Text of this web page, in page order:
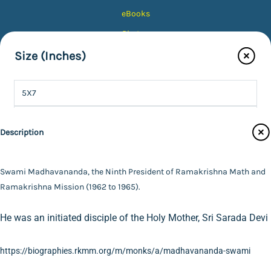
Size (Inches)
5X7
12X15
20X24
24X30
Colour
Sepia
Finish Type
Photo with Wood Lamination
Photo
Description
Swami Madhavananda, the Ninth President of Ramakrishna Math and
Ramakrishna Mission (1962 to 1965).
He was an initiated disciple of the Holy Mother, Sri Sarada Devi
https://biographies.rkmm.org/m/monks/a/madhavananda-swami
eBooks
Photos
©Advaita Ashrama